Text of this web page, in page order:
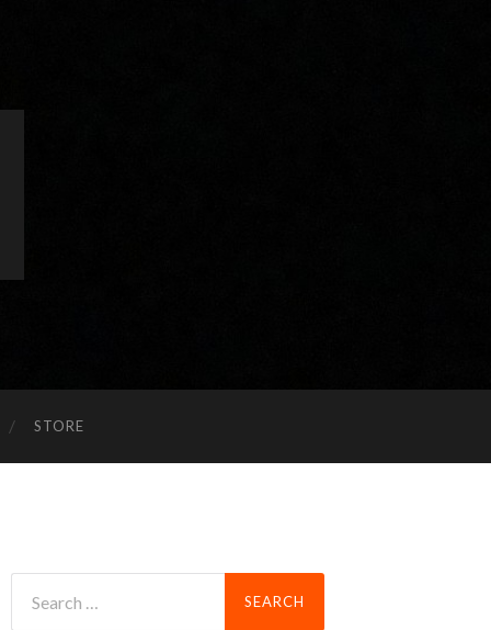
STORE
for: